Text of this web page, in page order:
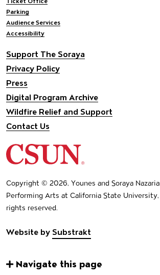
Navigate this page
Parking
Audience Services
Accessibility
Support The Soraya
Privacy Policy
Press
Digital Program Archive
Wildfire Relief and Support
Contact Us
Copyright © 2026, Younes and Soraya
Performing Arts at California State
rights reserved.
Website by Substrakt